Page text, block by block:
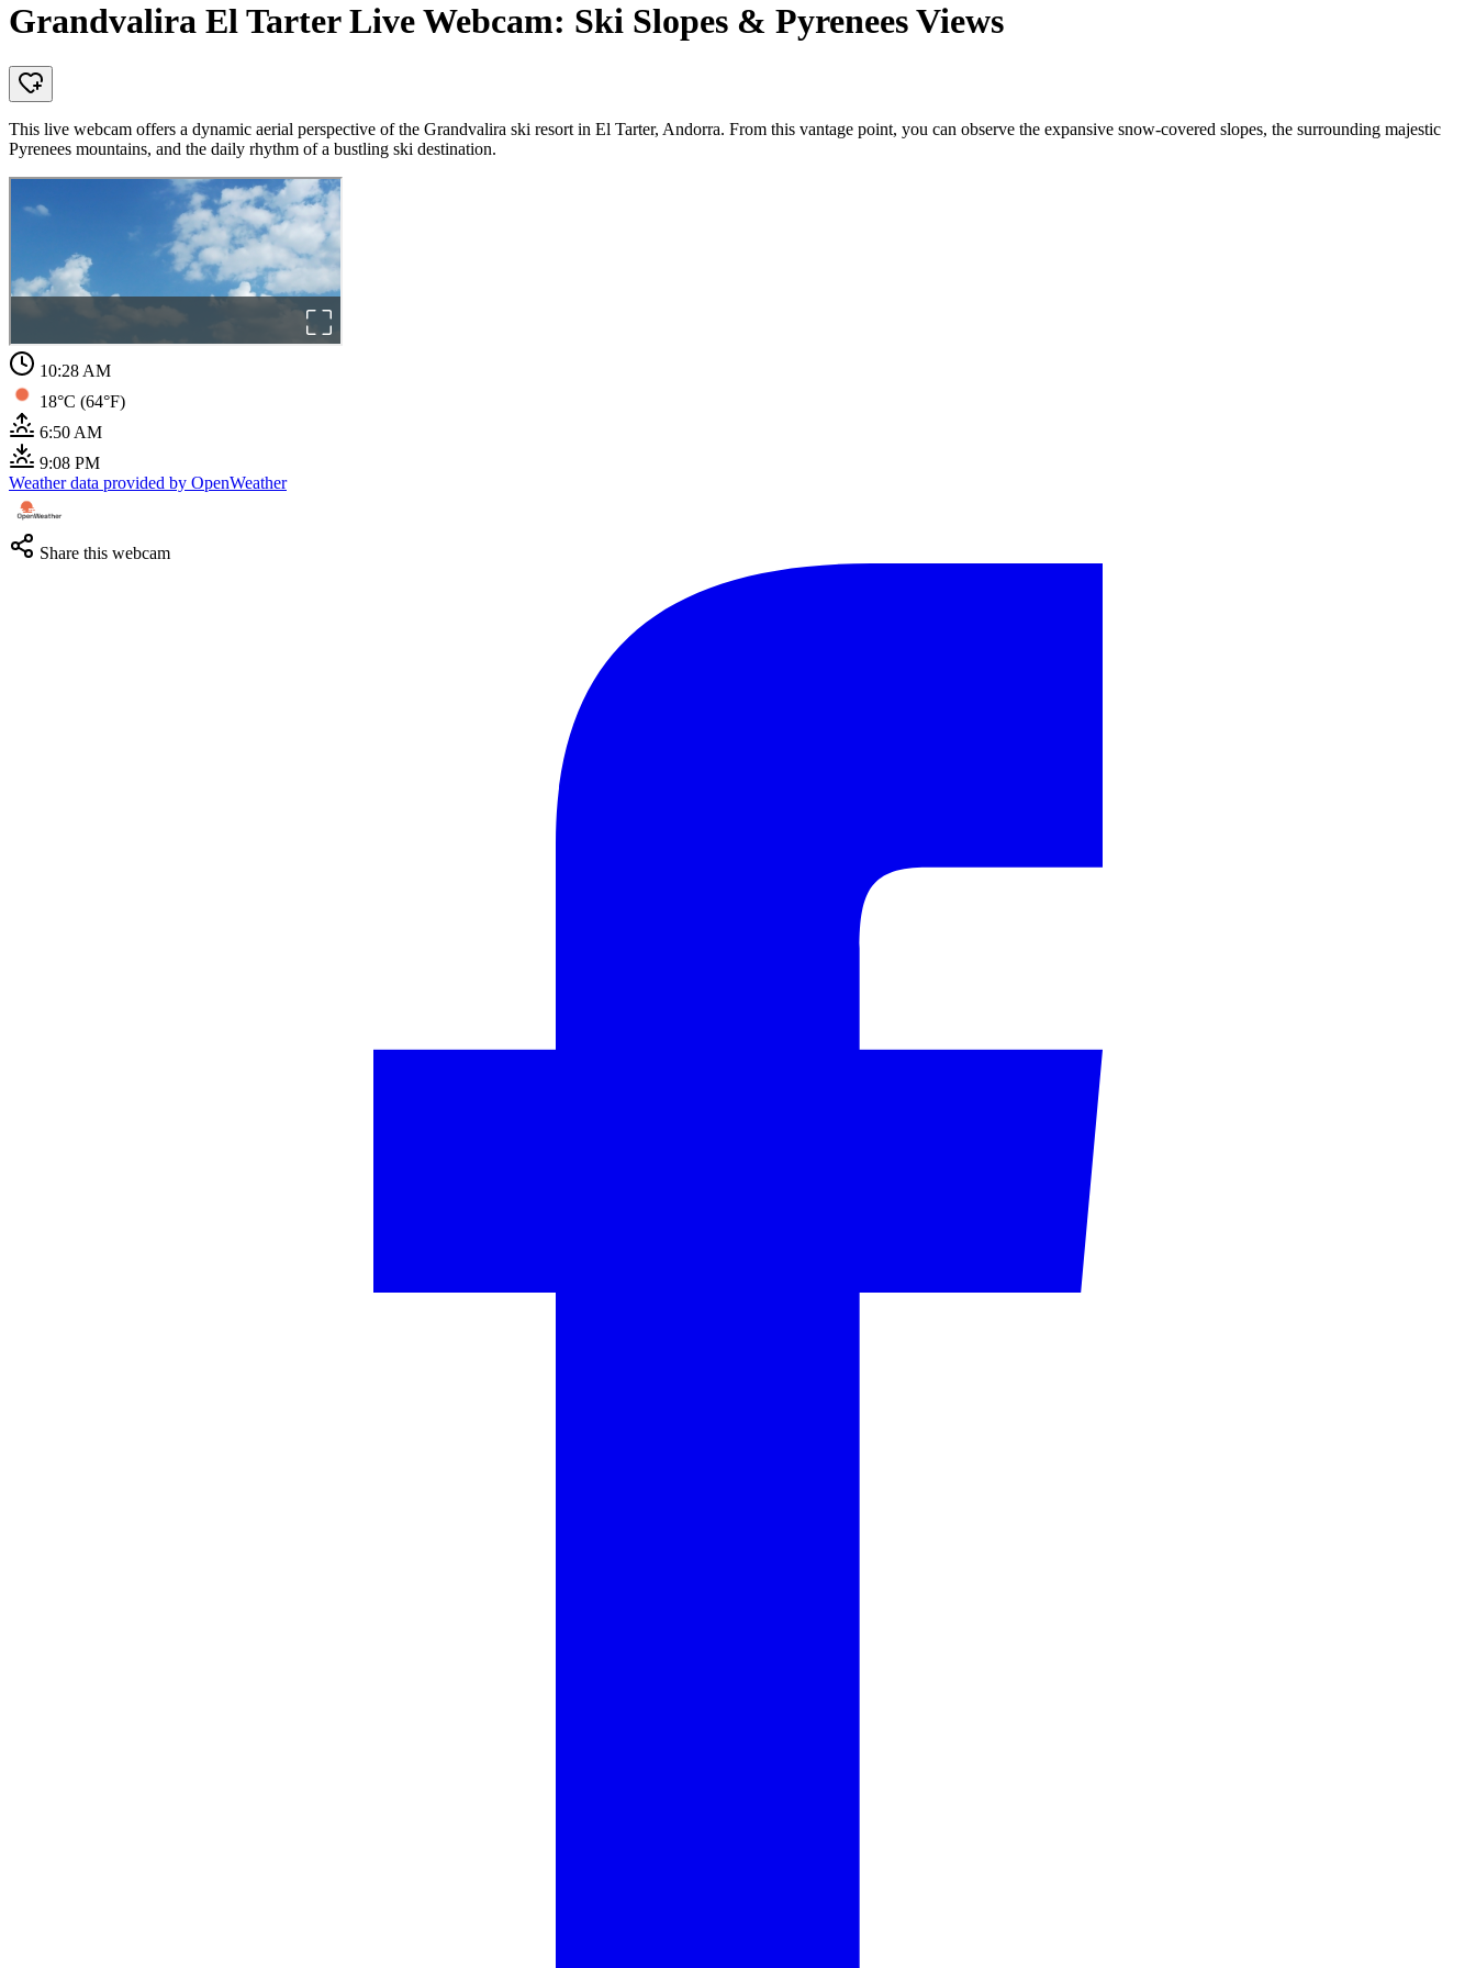
Grandvalira El Tarter Live Webcam: Ski Slopes & Pyrenees Views
This live webcam offers a dynamic aerial perspective of the Grandvalira ski resort in El Tarter, Andorra. From this vantage point, you can observe the expansive snow-covered slopes, the surrounding majestic
Pyrenees mountains, and the daily rhythm of a bustling ski destination.
10:28 AM
18°C (64°F)
6:50 AM
9:08 PM
Weather data provided by OpenWeather
Share this webcam